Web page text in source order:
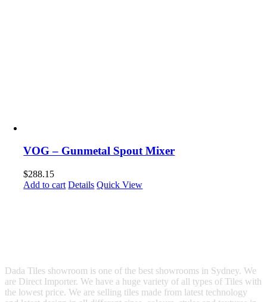
VOG – Gunmetal Spout Mixer
$288.15
Add to cart Details Quick View
Dada Tiles showroom is one of the best showrooms in Sydney. We
are Direct Importer. We have a huge variety of all types of Tiles with
the lowest price. We are selling tiles made from latest technology